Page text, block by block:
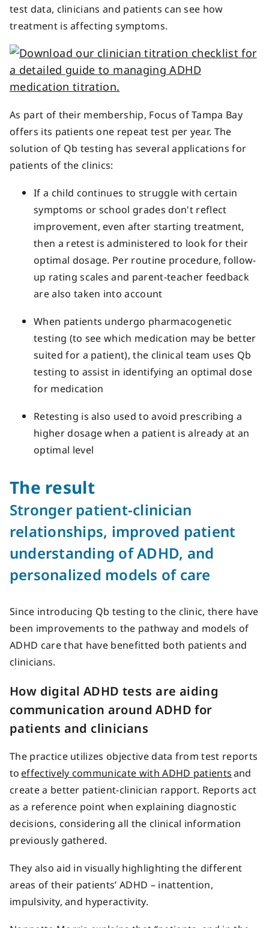
test data, clinicians and patients can see how
treatment is affecting symptoms.
As part of their membership, Focus of Tampa Bay
offers its patients one repeat test per year. The
solution of Qb testing has several applications for
patients of the clinics:
If a child continues to struggle with certain
symptoms or school grades don't reflect
improvement, even after starting treatment,
then a retest is administered to look for their
optimal dosage. Per routine procedure, follow-
up rating scales and parent-teacher feedback
are also taken into account
When patients undergo pharmacogenetic
testing (to see which medication may be better
suited for a patient), the clinical team uses Qb
testing to assist in identifying an optimal dose
for medication
Retesting is also used to avoid prescribing a
higher dosage when a patient is already at an
optimal level
The result
Stronger patient-clinician
relationships, improved patient
understanding of ADHD, and
personalized models of care
Since introducing Qb testing to the clinic,there have
been improvements to the pathway and models of
ADHD care that have benefitted both patients and
clinicians.
How digital ADHD tests are aiding
communication around ADHD for
patients and clinicians
The practice utilizes objective data from test reports
to effectively communicate with ADHD patientsand
create a better patient-clinician rapport. Reports act
as a reference point when explaining diagnostic
decisions, considering all the clinical information
previously gathered.
They also aid in visually highlighting the different
areas of their patients’ ADHD – inattention,
impulsivity, and hyperactivity.